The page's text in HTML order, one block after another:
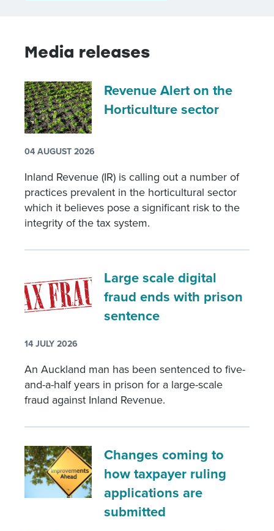
Media releases
04 AUGUST 2026
Revenue Alert on the
Horticulture sector
Inland Revenue (IR) is calling out a number of
practices prevalent in the horticultural sector
which it believes pose a significant risk to the
integrity of the tax system.
14 JULY 2026
Large scale digital
fraud ends with prison
sentence
An Auckland man has been sentenced to five-
and-a-half years in prison for a large-scale
fraud against Inland Revenue.
Changes coming to
how taxpayer ruling
applications are
submitted